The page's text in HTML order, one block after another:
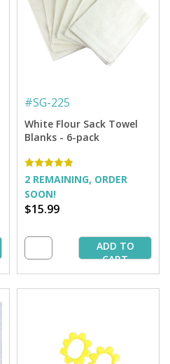
#SG-225
White Flour Sack Towel
Blanks - 6-pack
2 REMAINING, ORDER
SOON!
$15.99
ADD TO
CART